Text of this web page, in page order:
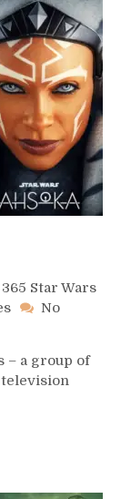
365 Star Wars
No
– a group of